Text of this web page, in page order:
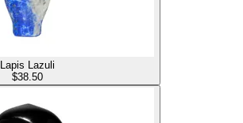
Lapis Lazuli
$38.50